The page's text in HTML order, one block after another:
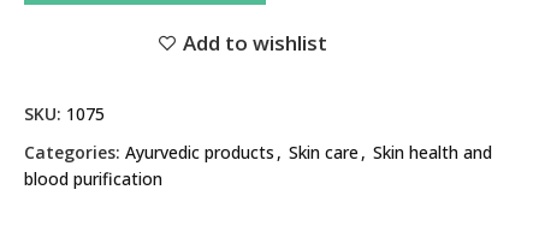
Add to wishlist
SKU: 1075
Categories: Ayurvedic products , Skin care, Skin health and
blood purification